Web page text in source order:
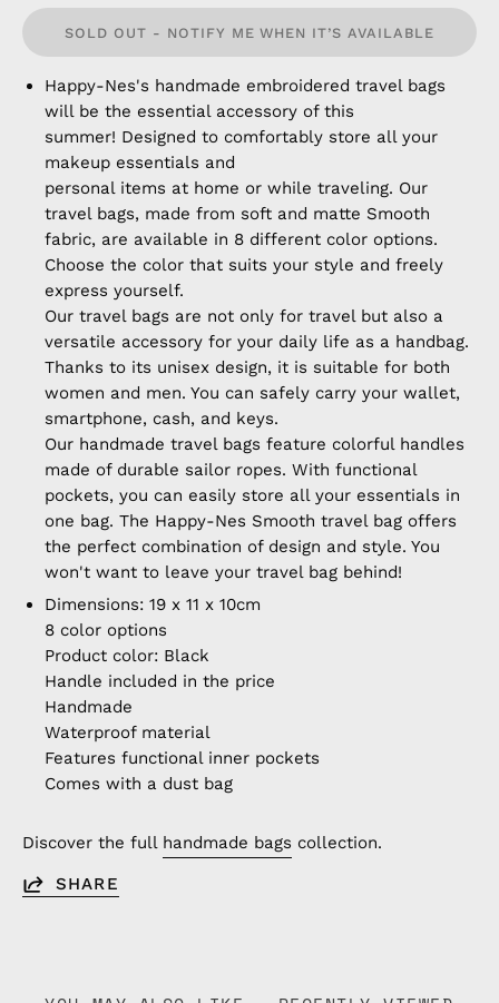
SOLD OUT - NOTIFY ME WHEN IT’S AVAILABLE
Happy-Nes's handmade embroidered travel bags
will be the essential accessory of this
summer! Designed to comfortably store all your
makeup essentials and
personal items at home or while traveling. Our
travel bags, made from soft and matte Smooth
fabric, are available in 8 different color options.
Choose the color that suits your style and freely
express yourself.
Our travel bags are not only for travel but also a
versatile accessory for your daily life as a handbag.
Thanks to its unisex design, it is suitable for both
women and men. You can safely carry your wallet,
smartphone, cash, and keys.
Our handmade travel bags feature colorful handles
made of durable sailor ropes. With functional
pockets, you can easily store all your essentials in
one bag. The Happy-Nes Smooth travel bag offers
the perfect combination of design and style. You
won't want to leave your travel bag behind!
Dimensions: 19 x 11 x 10cm
8 color options
Product color: Black
Handle included in the price
Handmade
Waterproof material
Features functional inner pockets
Comes with a dust bag
Discover the full handmade bags collection.
SHARE